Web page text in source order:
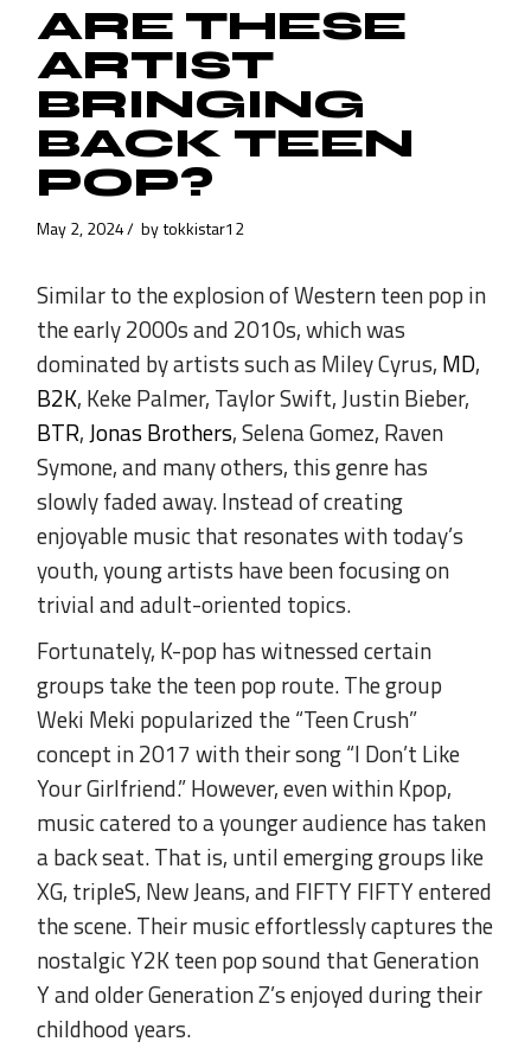
ARE THESE
ARTIST
BRINGING
BACK TEEN
POP?
May 2, 2024 by tokkistar12
Similar to the explosion of Western teen pop in
the early 2000s and 2010s, which was
dominated by artists such as Miley Cyrus, MD,
B2K, Keke Palmer, Taylor Swift, Justin Bieber,
BTR,Jonas Brothers, Selena Gomez, Raven
Symone, and many others, this genre has
slowly faded away. Instead of creating
enjoyable music that resonates with today’s
youth, young artists have been focusing on
trivial and adult-oriented topics.
Fortunately, K-pop has witnessed certain
groups take the teen pop route. The group
Weki Meki popularized the “Teen Crush”
concept in 2017 with their song “I Don’t Like
Your Girlfriend.” However, even within Kpop,
music catered to a younger audience has taken
a back seat. That is, until emerging groups like
XG, tripleS, New Jeans, and FIFTY FIFTY entered
the scene. Their music effortlessly captures the
nostalgic Y2K teen pop sound that Generation
Y and older Generation Z’s enjoyed during their
childhood years.